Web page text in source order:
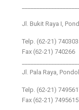
Jl. Bukit Raya I,
Telp. (62-21)
Fax (62-21) 740266
Jl. Pala Raya,
Telp. (62-21)
Fax (62-21) 7495615